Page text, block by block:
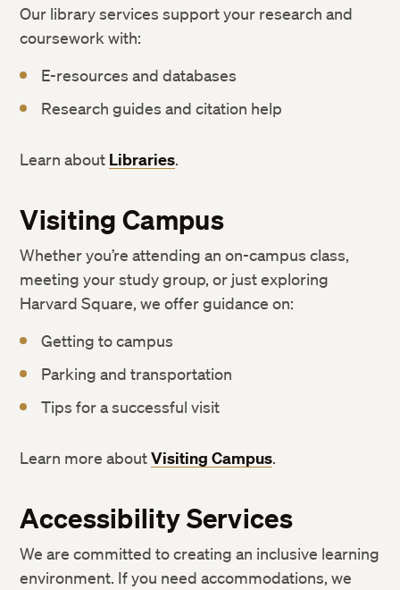
Our library services support your research and
coursework with:
E-resources and databases
Research guides and citation help
Learn about Libraries.
Visiting Campus
Whether you’re attending an on-campus class,
meeting your study group, or just exploring
Harvard Square, we offer guidance on:
Getting to campus
Parking and transportation
Tips for a successful visit
Learn more aboutVisiting Campus.
Accessibility Services
We are committed to creating an inclusive learning
environment. If you need accommodations, we